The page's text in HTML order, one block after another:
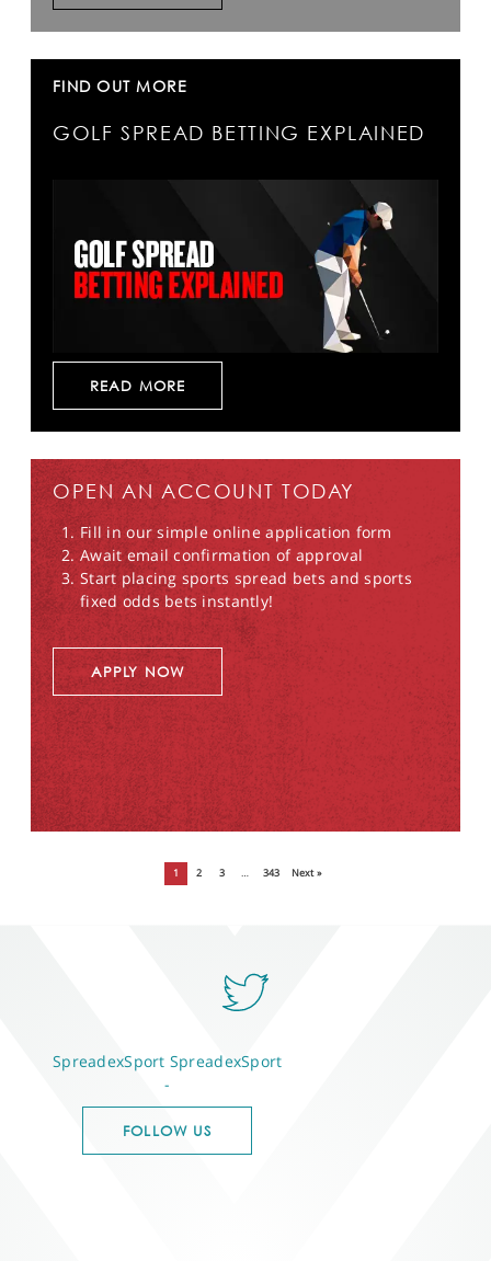
FIND OUT MORE
GOLF SPREAD BETTING EXPLAINED
READ MORE
OPEN AN ACCOUNT TODAY
Fill in our simple online application form
Await email confirmation of approval
Start placing sports spread bets and sports
fixed odds bets instantly!
APPLY NOW
1 2 3 … 343 Next »
SpreadexSport SpreadexSport
-
FOLLOW US